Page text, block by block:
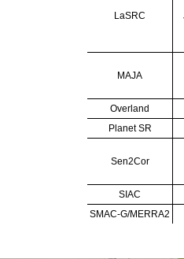
LaSRC
MAJA
Overland
Planet SR
Sen2Cor
SIAC
SMAC-G/MERRA2